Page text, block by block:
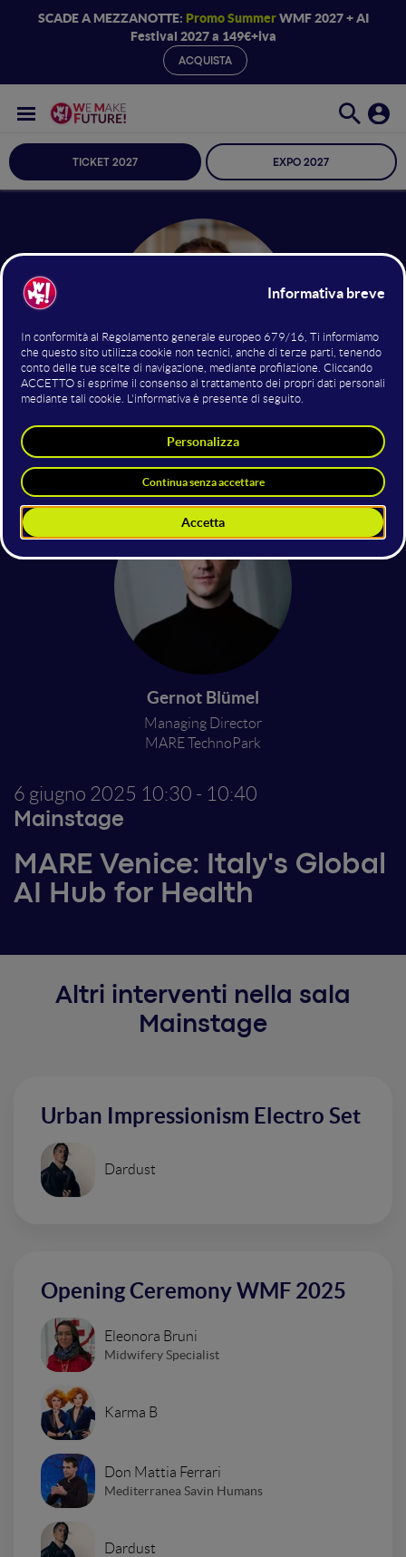
SCADE A MEZZANOTTE: Promo SummerWMF 2027 + AI
Festival 2027 a 149€+iva
ACQUISTA
TICKET 2027 EXPO 2027
Managing Director for Ambulatory
Information Systems Europe
CGM
Gernot Blümel
Managing Director
MARE TechnoPark
6 giugno 2025 10:30 - 10:40
Mainstage
MARE Venice: Italy's Global
AI Hub for Health
Altri interventi nella sala
Mainstage
Urban Impressionism Electro Set
Dardust
Opening Ceremony WMF 2025
Eleonora Bruni
Midwifery Specialist
Karma B
Don Mattia Ferrari
Mediterranea Savin Humans
Dardust